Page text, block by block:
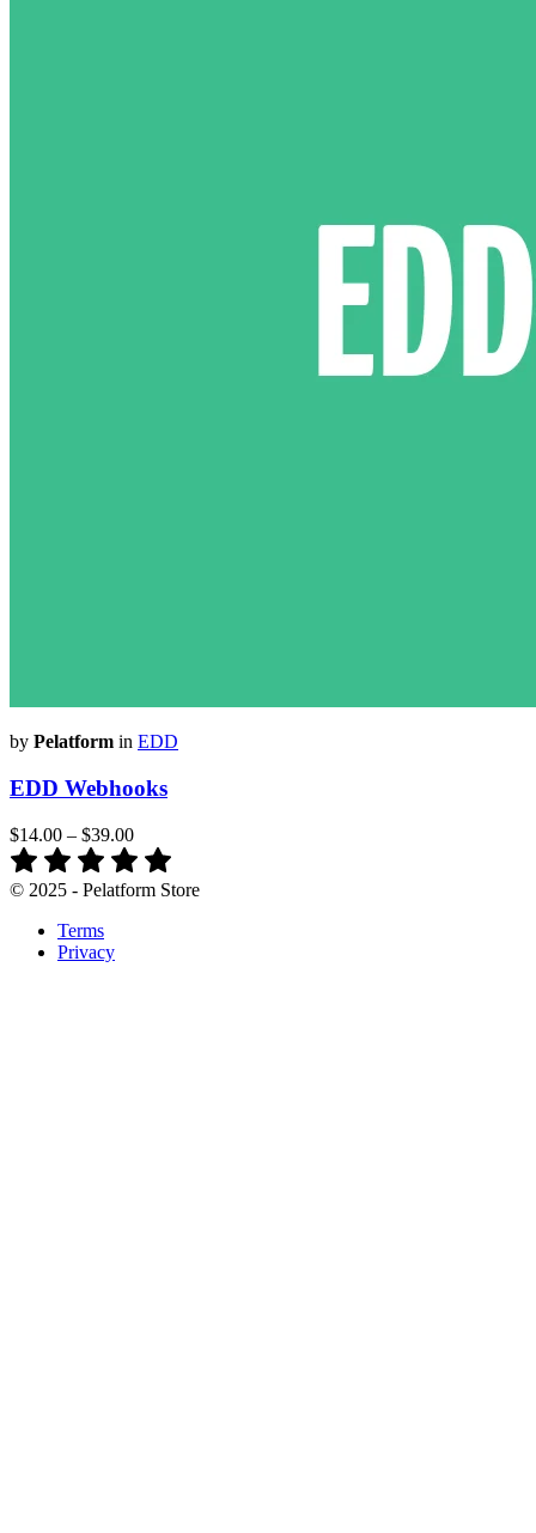
by Pelatform in EDD
EDD Webhooks
$14.00 – $39.00
© 2025 - Pelatform Store
Terms
Privacy